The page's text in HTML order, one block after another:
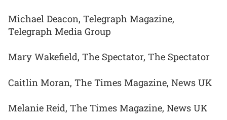
Michael Deacon, Telegraph Magazine,
Telegraph Media Group
Mary Wakefield, The Spectator, The Spectator
Caitlin Moran, The Times Magazine, News UK
Melanie Reid, The Times Magazine, News UK